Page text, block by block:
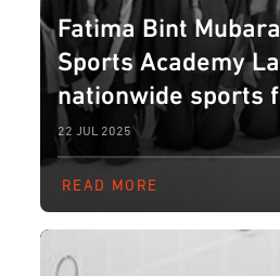
Fatima Bint
Sports Academy
nationwide sports
22 JUL 2025
READ MORE